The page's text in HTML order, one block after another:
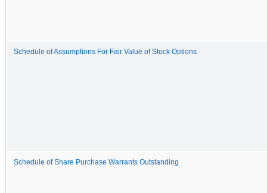
Schedule of Assumptions For Fair Value of Stock Options
Schedule of Share Purchase Warrants Outstanding